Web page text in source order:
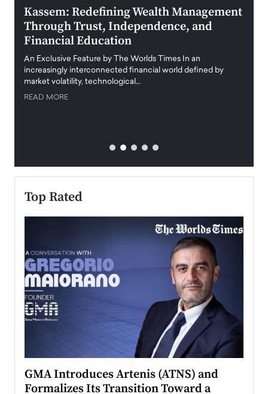
Kassem: Redefining Wealth Management
Through Trust, Independence, and
Financial Education
An Exclusive Feature by The Worlds Times In an
increasingly interconnected financial world defined by
market volatility, technological…
READ MORE
Top Rated
GMA Introduces Artenis (ATNS) and
Formalizes Its Transition Toward a